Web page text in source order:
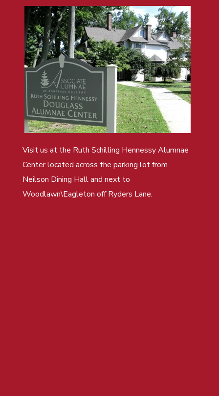
Visit us at the Ruth Schilling Hennessy Alumnae
Center located across the parking lot from
Neilson Dining Hall and next to
Woodlawn\Eagleton off Ryders Lane.